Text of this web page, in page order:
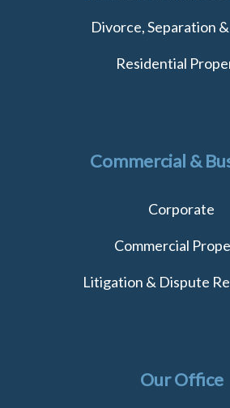
Divorce, Separation
Residential
Commercial &
Corporate
Commercial
Litigation & Dispute
Our Office